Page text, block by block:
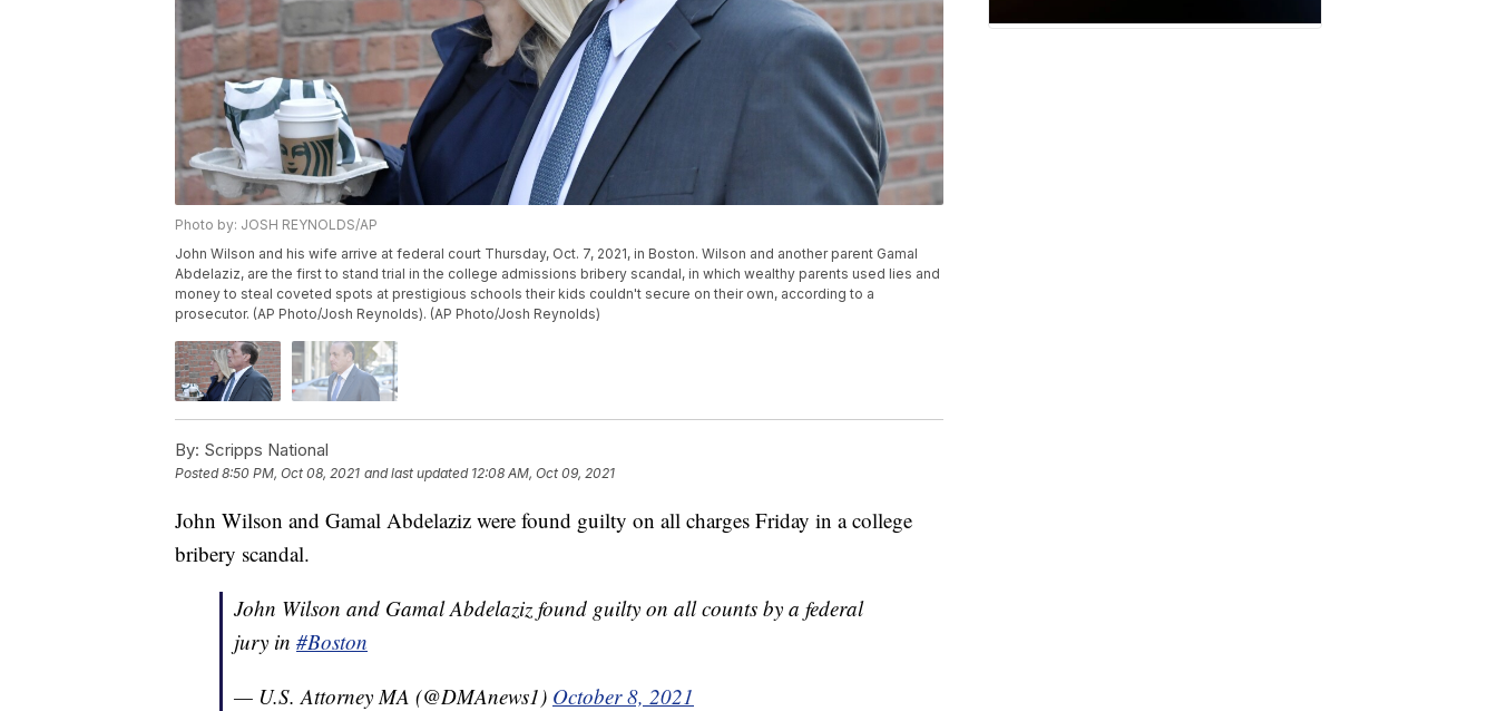
Photo by: JOSH REYNOLDS/AP
John Wilson and his wife arrive at federal court Thursday, Oct. 7, 2021, in Boston. Wilson and another parent Gamal
Abdelaziz, are the first to stand trial in the college admissions bribery scandal, in which wealthy parents used lies and
money to steal coveted spots at prestigious schools their kids couldn't secure on their own, according to a
prosecutor. (AP Photo/Josh Reynolds). (AP Photo/Josh Reynolds)
By: Scripps National
Posted8:50 PM, Oct 08, 2021 and last updated 12:08 AM, Oct 09, 2021
John Wilson and Gamal Abdelaziz were found guilty on all charges Friday in a college
bribery scandal.
John Wilson and Gamal Abdelaziz found guilty on all counts by a federal
jury in #Boston
— U.S. Attorney MA (@DMAnews1) October 8, 2021